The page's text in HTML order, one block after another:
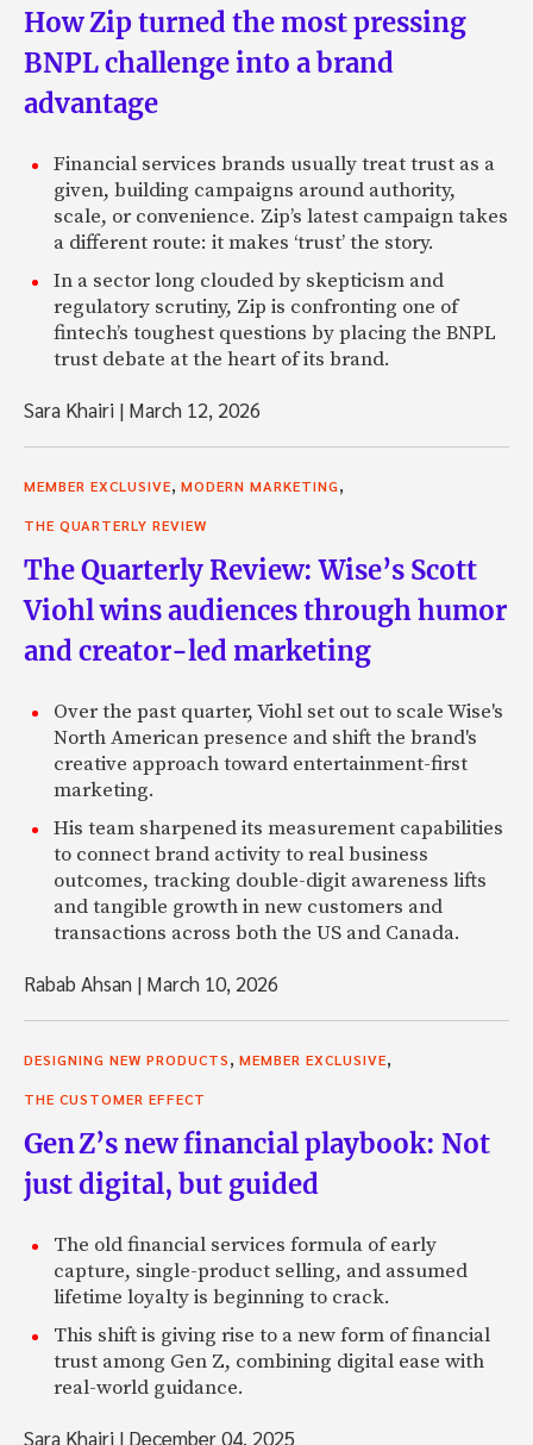
How Zip turned the most pressing
BNPL challenge into a brand
advantage
Financial services brands usually treat trust as a
given, building campaigns around authority,
scale, or convenience. Zip’s latest campaign takes
a different route: it makes ‘trust’ the story.
In a sector long clouded by skepticism and
regulatory scrutiny, Zip is confronting one of
fintech’s toughest questions by placing the BNPL
trust debate at the heart of its brand.
Sara Khairi | March 12, 2026
MEMBER EXCLUSIVE, MODERN MARKETING,
THE QUARTERLY REVIEW
The Quarterly Review: Wise’s Scott
Viohl wins audiences through humor
and creator-led marketing
Over the past quarter, Viohl set out to scale Wise's
North American presence and shift the brand's
creative approach toward entertainment-first
marketing.
His team sharpened its measurement capabilities
to connect brand activity to real business
outcomes, tracking double-digit awareness lifts
and tangible growth in new customers and
transactions across both the US and Canada.
Rabab Ahsan | March 10, 2026
DESIGNING NEW PRODUCTS, MEMBER EXCLUSIVE,
THE CUSTOMER EFFECT
Gen Z’s new financial playbook: Not
just digital, but guided
The old financial services formula of early
capture, single-product selling, and assumed
lifetime loyalty is beginning to crack.
This shift is giving rise to a new form of financial
trust among Gen Z, combining digital ease with
real-world guidance.
Sara Khairi | December 04, 2025